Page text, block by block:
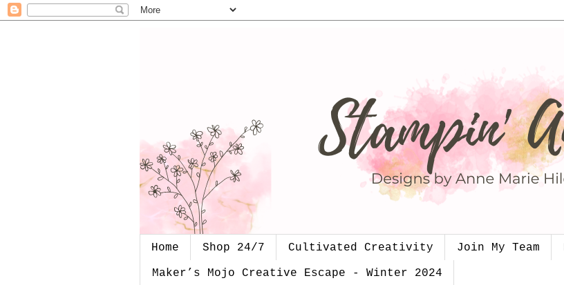
Home Shop 24/7 Cultivated Creativity Join My Team
Maker’s Mojo Creative Escape - Winter 2024